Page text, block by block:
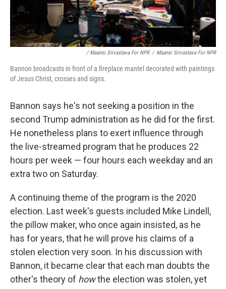
/ Maansi Srivastava For NPR / Maansi Srivastava For NPR
Bannon broadcasts in front of a fireplace mantel decorated with paintings
of Jesus Christ, crosses and signs.
Bannon says he's not seeking a position in the
second Trump administration as he did for the first.
He nonetheless plans to exert influence through
the live-streamed program that he produces 22
hours per week — four hours each weekday and an
extra two on Saturday.
A continuing theme of the program is the 2020
election. Last week's guests included Mike Lindell,
the pillow maker, who once again insisted, as he
has for years, that he will prove his claims of a
stolen election very soon. In his discussion with
Bannon, it became clear that each man doubts the
other's theory of howthe election was stolen, yet